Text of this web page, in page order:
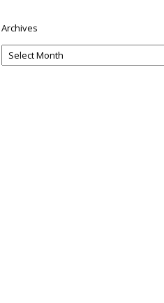
Archives